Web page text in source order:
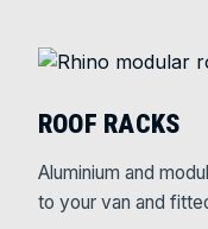
ROOF RACKS
Aluminium and
to your van and